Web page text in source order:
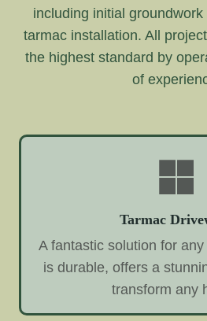
including initial
tarmac installation. All
the highest standard by
of
Tarmac
A fantastic solution for
is durable, offers a
transform any